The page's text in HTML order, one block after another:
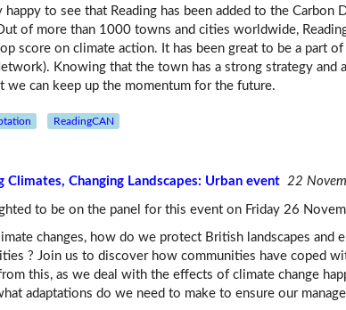
happy to see that Reading has been added to the Carbon
of more than 1000 towns and cities worldwide,
score on climate action. It has been great to be a part
Knowing that the town has a strong strategy and
we can keep up the momentum for the future.
ReadingCAN
Climates, Changing Landscapes: Urban event 22
to be on the panel for this event on Friday 26
changes, how do we protect British landscapes and
? Join us to discover how communities have coped
this, as we deal with the effects of climate change
adaptations do we need to make to ensure our